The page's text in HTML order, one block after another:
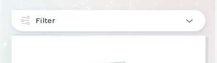
Filter